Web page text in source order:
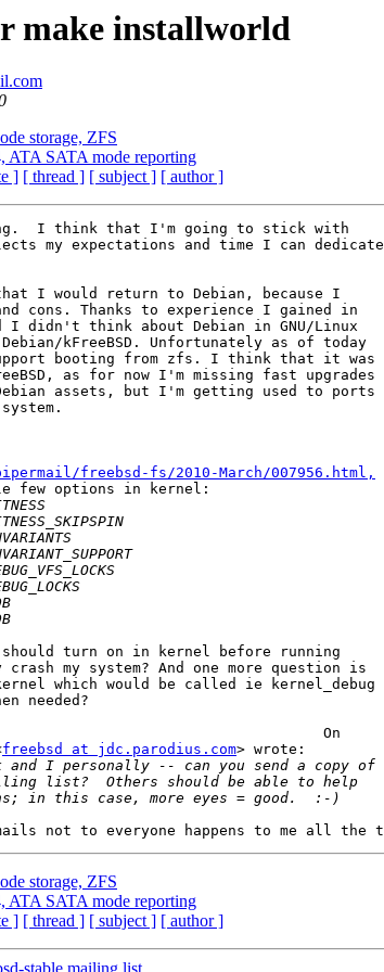
make installworld
storage, ZFS
ATA SATA mode reporting
] [ thread ] [ subject ] [ author ]
I think that I'm going to stick with
my expectations and time I can dedicate
I would return to Debian, because I
cons. Thanks to experience I gained in
I didn't think about Debian in GNU/Linux
kFreeBSD. Unfortunately as of today
booting from zfs. I think that it was
as for now I'm missing fast upgrades
assets, but I'm getting used to ports
freebsd-fs/2010-March/007956.html,
few options in kernel:
turn on in kernel before running
my system? And one more question is
which would be called ie kernel_debug
needed?
On
freebsd at jdc.parodius.com> wrote:
storage, ZFS
ATA SATA mode reporting
] [ thread ] [ subject ] [ author ]